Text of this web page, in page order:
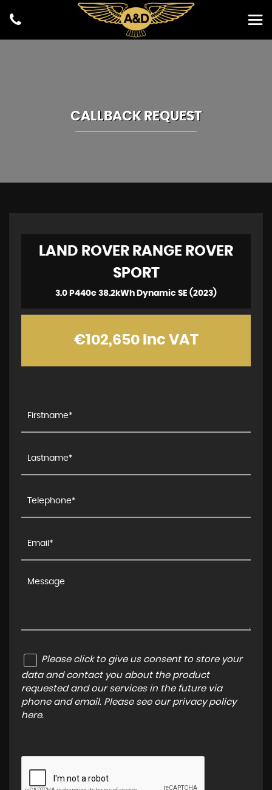
CALLBACK REQUEST
LAND ROVER RANGE ROVER
SPORT
3.0 P440e 38.2kWh Dynamic SE (2023)
€102,650 Inc VAT
Please click to give us consent to store your
data and contact you about the product
requested and our services in the future via
phone and email. Please see our privacy policy
here.